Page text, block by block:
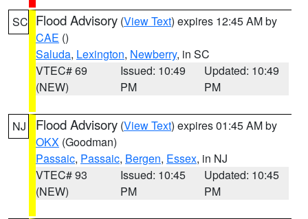
SC Flood Advisory (View Text) expires 12:45 AM by
CAE ()
Saluda, Lexington, Newberry, in SC
VTEC# 69
(NEW)
Issued: 10:49
PM
Updated: 10:49
PM
NJ Flood Advisory (View Text) expires 01:45 AM by
OKX (Goodman)
Passaic, Passaic, Bergen, Essex, in NJ
VTEC# 93
(NEW)
Issued: 10:45
PM
Updated: 10:45
PM